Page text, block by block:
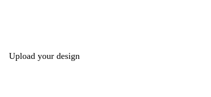
Upload your design